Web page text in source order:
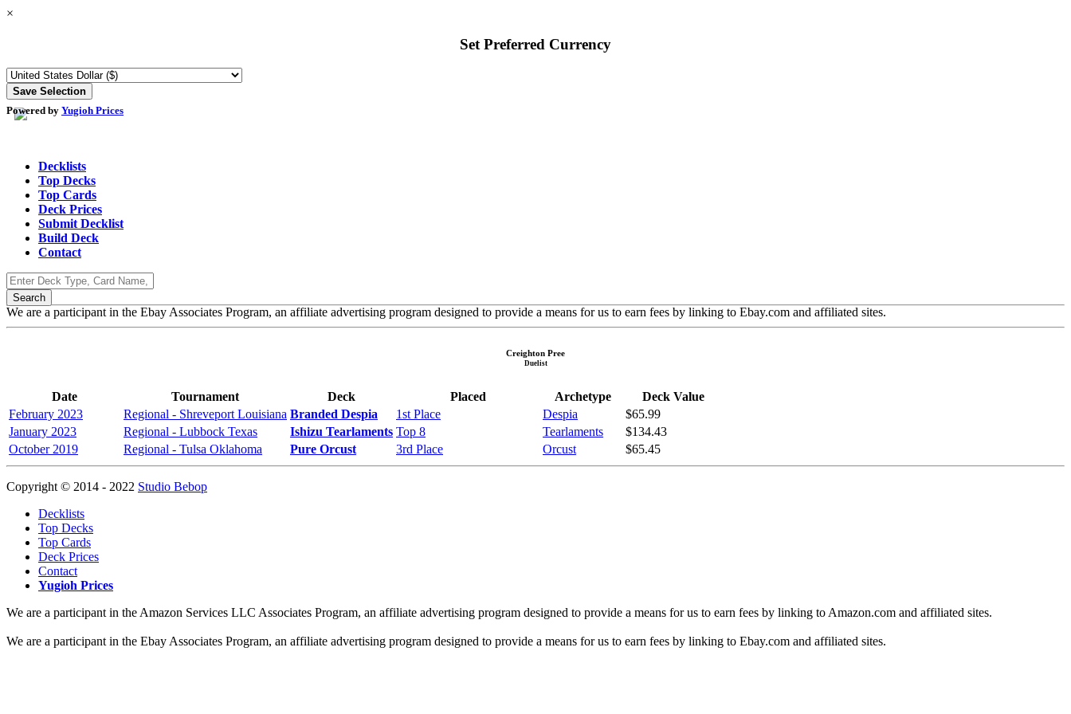
×
Set Preferred Currency
Powered by Yugioh Prices
Decklists
Top Decks
Top Cards
Deck Prices
Submit Decklist
Build Deck
Contact
We are a participant in the Ebay Associates Program, an affiliate advertising program designed to provide a means for us to earn fees by linking to Ebay.com and affiliated sites.
Creighton Pree
Duelist
Date Tournament Deck Placed Archetype
Deck Value
February 2023
Regional - Shreveport Louisiana Branded Despia 1st Place Despia
$65.99
January 2023
Regional - Lubbock Texas Ishizu Tearlaments Top 8 Tearlaments
$134.43
October 2019
Regional - Tulsa Oklahoma Pure Orcust 3rd Place Orcust $65.45
Copyright © 2014 - 2022 Studio Bebop
Decklists
Top Decks
Top Cards
Deck Prices
Contact
Yugioh Prices
We are a participant in the Amazon Services LLC Associates Program, an affiliate advertising program designed to provide a means for us to earn fees by linking to Amazon.com and affiliated sites.
We are a participant in the Ebay Associates Program, an affiliate advertising program designed to provide a means for us to earn fees by linking to Ebay.com and affiliated sites.